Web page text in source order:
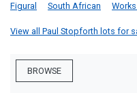
Figural South African
View all Paul Stopforth lots for
BROWSE